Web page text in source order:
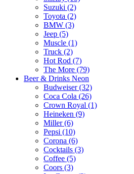
Suzuki (2)
Toyota (2)
BMW (3)
Jeep (5)
Muscle (1)
Truck (2)
Hot Rod (7)
The More (79)
Beer & Drinks Neon
Budweiser (32)
Coca Cola (26)
Crown Royal (1)
Heineken (9)
Miller (6)
Pepsi (10)
Corona (6)
Cocktails (3)
Coffee (5)
Coors (3)